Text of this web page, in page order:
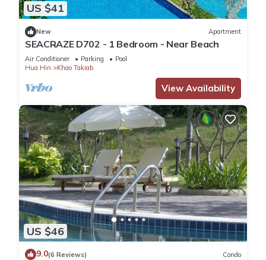
US $41
New Apartment
SEACRAZE D702 - 1 Bedroom - Near Beach
Air Conditioner Parking
Pool
Hua Hin
Khao Takiab
View Availability
US $46
9.0(6 Reviews) Condo